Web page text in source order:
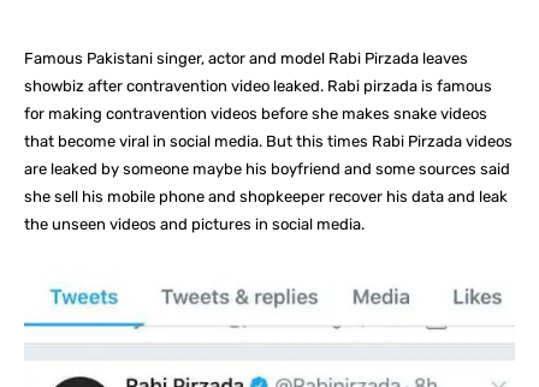
Famous Pakistani singer, actor and model Rabi Pirzada leaves
showbiz after contravention video leaked. Rabi pirzada is famous
for making contravention videos before she makes snake videos
that become viral in social media. But this times Rabi Pirzada videos
are leaked by someone maybe his boyfriend and some sources said
she sell his mobile phone and shopkeeper recover his data and leak
the unseen videos and pictures in social media.